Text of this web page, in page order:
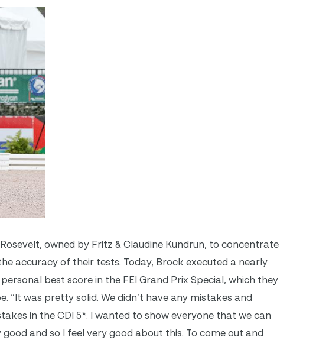
owned by Fritz & Claudine Kundrun, to concentrate
accuracy of their tests. Today, Brock executed a nearly
best score in the FEI Grand Prix Special, which they
“It was pretty solid. We didn’t have any mistakes and
in the CDI 5*. I wanted to show everyone that we can
and so I feel very good about this. To come out and